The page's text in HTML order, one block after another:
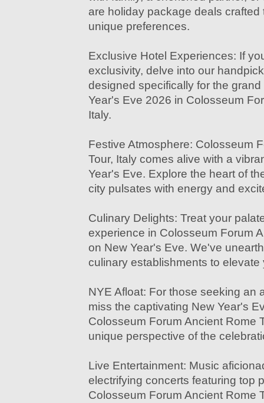
are holiday package deals crafted
unique preferences.
Exclusive Hotel Experiences: If
exclusivity, delve into our
designed specifically for the
Year's Eve 2026 in Colosseum
Italy.
Festive Atmosphere: Colosseum
Tour, Italy comes alive with a
Year's Eve. Explore the heart of
city pulsates with energy and
Culinary Delights: Treat your
experience in Colosseum Forum
on New Year's Eve. We've
culinary establishments to elevate
NYE Afloat: For those seeking an
miss the captivating New Year's
Colosseum Forum Ancient Rome
unique perspective of the
Live Entertainment: Music
electrifying concerts featuring top
Colosseum Forum Ancient Rome